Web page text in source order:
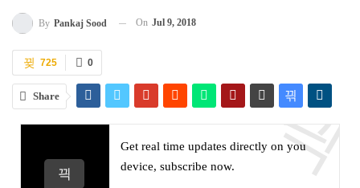
By Pankaj Sood On Jul 9, 2018
0
725
Share
Get real time updates directly on you
device, subscribe now.